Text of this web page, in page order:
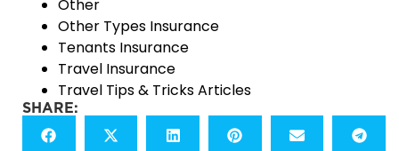
Other
Other Types Insurance
Tenants Insurance
Travel Insurance
Travel Tips & Tricks Articles
SHARE: